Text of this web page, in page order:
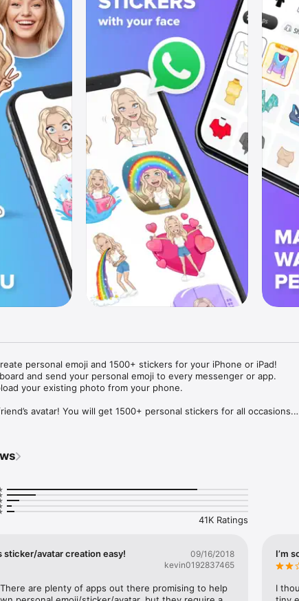
personal emoji and 1500+ stickers for your iPhone or iPad!
and send your personal emoji to every messenger or app.
your existing photo from your phone.
avatar! You will get 1500+ personal stickers for all occasions.
you suggestions for emojis you can use while texting - express
of personal emojis for iPhone! Choose funny emojis or popular
we create new stickers every week! Use meme stickers against
to your texts! Get your meme avatar and stickers right now!
– you will look fantastic!
41K Ratings
sticker/avatar creation easy!
09/16/2018
kevin0192837465
are plenty of apps out there promising to help
I’m
I